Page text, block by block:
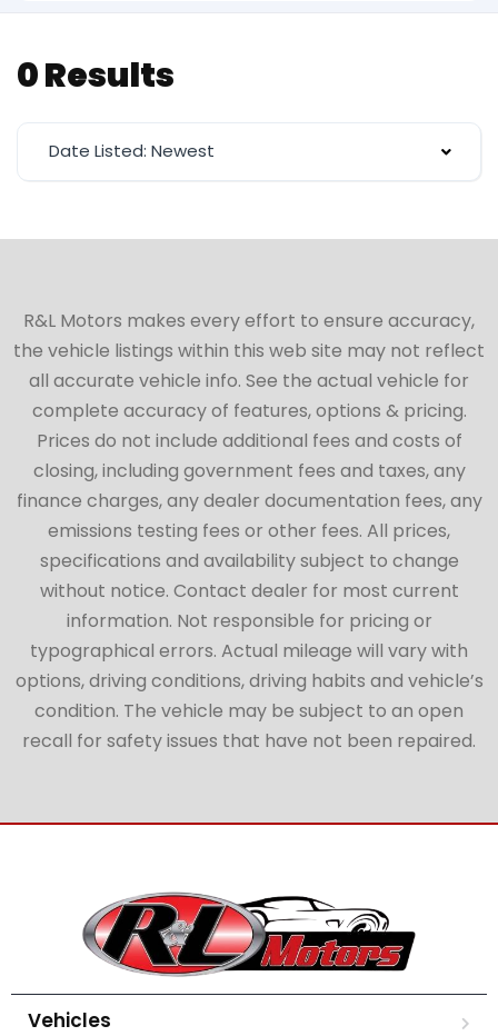
0 Results
Date Listed: Newest
R&L Motors makes every effort to ensure accuracy,
the vehicle listings within this web site may not reflect
all accurate vehicle info. See the actual vehicle for
complete accuracy of features, options & pricing.
Prices do not include additional fees and costs of
closing, including government fees and taxes, any
finance charges, any dealer documentation fees, any
emissions testing fees or other fees. All prices,
specifications and availability subject to change
without notice. Contact dealer for most current
information. Not responsible for pricing or
typographical errors. Actual mileage will vary with
options, driving conditions, driving habits and vehicle’s
condition. The vehicle may be subject to an open
recall for safety issues that have not been repaired.
Vehicles